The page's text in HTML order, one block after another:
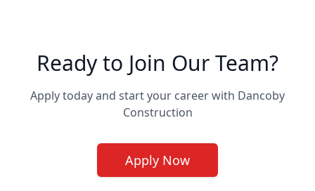
Ready to Join Our Team?
Apply today and start your career with Dancoby
Construction
Apply Now